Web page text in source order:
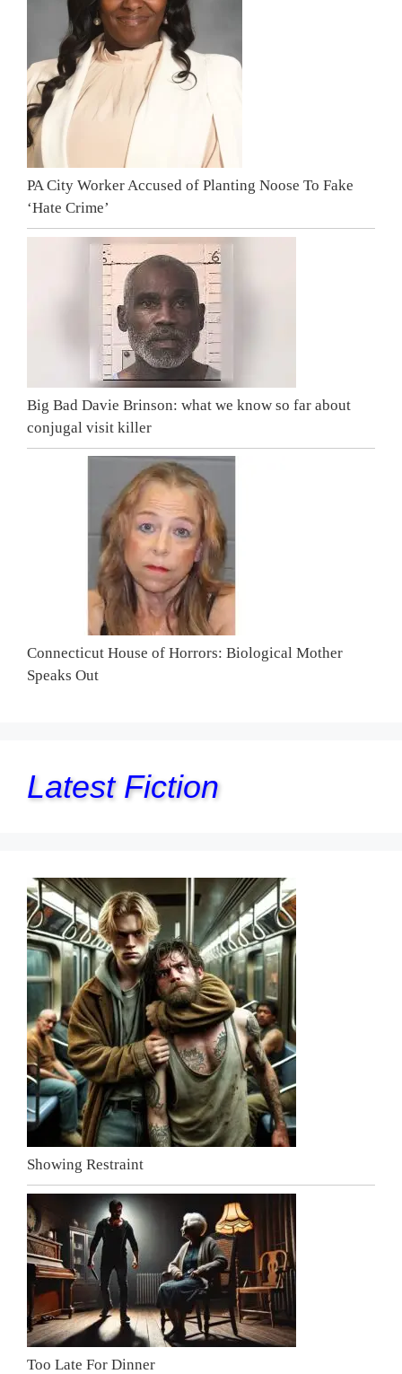
PA City Worker Accused of Planting Noose To Fake
‘Hate Crime’
Big Bad Davie Brinson: what we know so far about
conjugal visit killer
Connecticut House of Horrors: Biological Mother
Speaks Out
Latest Fiction
Showing Restraint
Too Late For Dinner